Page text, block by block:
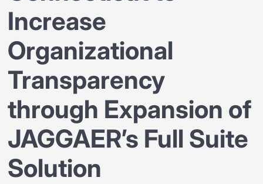
Increase
Organizational
Transparency
through Expansion of
JAGGAER’s Full Suite
Solution